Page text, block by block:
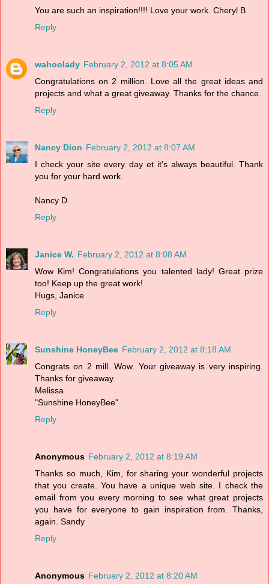
You are such an inspiration!!!! Love your work. Cheryl B.
Reply
wahoolady February 2, 2012 at 8:05 AM
Congratulations on 2 million. Love all the great ideas and
projects and what a great giveaway. Thanks for the chance.
Reply
Nancy Dion February 2, 2012 at 8:07 AM
I check your site every day et it's always beautiful. Thank
you for your hard work.
Nancy D.
Reply
Janice W. February 2, 2012 at 8:08 AM
Wow Kim! Congratulations you talented lady! Great prize
too! Keep up the great work!
Hugs, Janice
Reply
Sunshine HoneyBee February 2, 2012 at 8:18 AM
Congrats on 2 mill. Wow. Your giveaway is very inspiring.
Thanks for giveaway.
Melissa
"Sunshine HoneyBee"
Reply
Anonymous February 2, 2012 at 8:19 AM
Thanks so much, Kim, for sharing your wonderful projects
that you create. You have a unique web site. I check the
email from you every morning to see what great projects
you have for everyone to gain inspiration from. Thanks,
again. Sandy
Reply
Anonymous February 2, 2012 at 8:20 AM